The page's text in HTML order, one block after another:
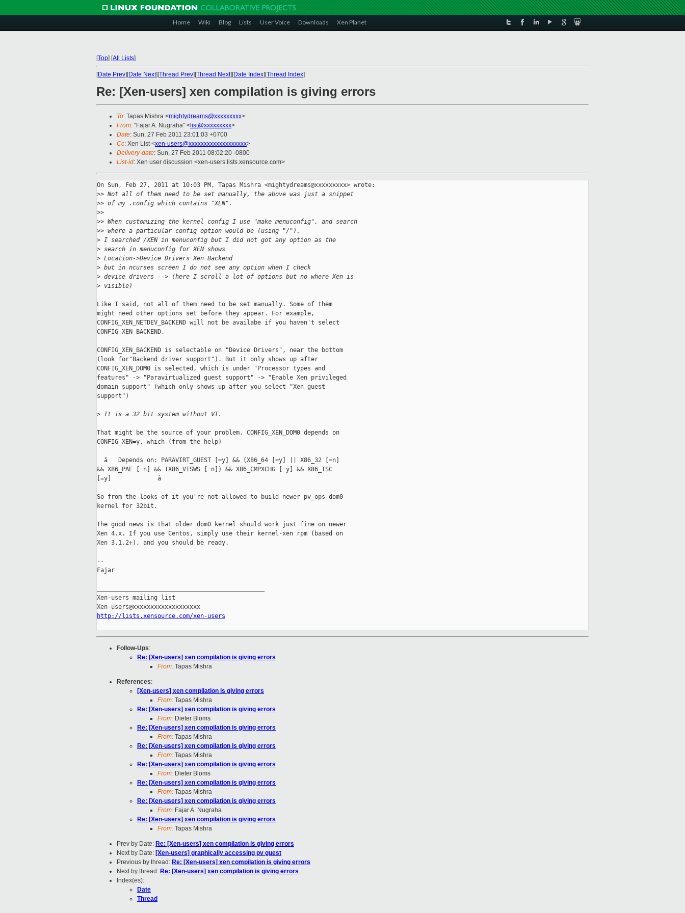
Home Wiki Blog Lists User Voice Downloads Xen Planet
[Top] [All Lists]
[Date Prev][Date Next][Thread Prev][Thread Next][Date Index][Thread Index]
Re: [Xen-users] xen compilation is giving errors
To: Tapas Mishra <mightydreams@xxxxxxxxx>
From: "Fajar A. Nugraha" < list@xxxxxxxxx>
Date: Sun, 27 Feb 2011 23:01:03 +0700
Cc: Xen List <xen-users@xxxxxxxxxxxxxxxxxxx>
Delivery-date: Sun, 27 Feb 2011 08:02:20 -0800
List-id: Xen user discussion <xen-users.lists.xensource.com>
On Sun, Feb 27, 2011 at 10:03 PM, Tapas Mishra <mightydreams@xxxxxxxxx> wrote:
>> Not all of them need to be set manually, the above was just a snippet
>> of my .config which contains "XEN".
>>
>> When customizing the kernel config I use "make menuconfig", and search
>> where a particular config option would be (using "/").
> I searched /XEN in menuconfig but I did not got any option as the
> search in menuconfig for XEN shows
> Location->Device Drivers Xen Backend
> but in ncurses screen I do not see any option when I check
> device drivers --> (here I scroll a lot of options but no where Xen is
> visible)
Like I said, not all of them need to be set manually. Some of them
might need other options set before they appear. For example,
CONFIG_XEN_NETDEV_BACKEND will not be availabe if you haven't select
CONFIG_XEN_BACKEND.
CONFIG_XEN_BACKEND is selectable on "Device Drivers", near the bottom
(look for"Backend driver support"). But it only shows up after
CONFIG_XEN_DOM0 is selected, which is under "Processor types and
features" -> "Paravirtualized guest support" -> "Enable Xen privileged
domain support" (which only shows up after you select "Xen guest
support")
> It is a 32 bit system without VT.
That might be the source of your problem. CONFIG_XEN_DOM0 depends on
CONFIG_XEN=y, which (from the help)
  â   Depends on: PARAVIRT_GUEST [=y] && (X86_64 [=y] || X86_32 [=n]
&& X86_PAE [=n] && !X86_VISWS [=n]) && X86_CMPXCHG [=y] && X86_TSC
[=y]             â
So from the looks of it you're not allowed to build newer pv_ops dom0
kernel for 32bit.
The good news is that older dom0 kernel should work just fine on newer
Xen 4.x. If you use Centos, simply use their kernel-xen rpm (based on
Xen 3.1.2+), and you should be ready.
--
Fajar
Xen-users mailing list
http://lists.xensource.com/xen-users
Follow-Ups:
Re: [Xen-users] xen compilation is giving errors
From: Tapas Mishra
References:
[Xen-users] xen compilation is giving errors
From: Tapas Mishra
Re: [Xen-users] xen compilation is giving errors
From: Dieter Bloms
Re: [Xen-users] xen compilation is giving errors
From: Tapas Mishra
Re: [Xen-users] xen compilation is giving errors
From: Tapas Mishra
Re: [Xen-users] xen compilation is giving errors
From: Dieter Bloms
Re: [Xen-users] xen compilation is giving errors
From: Tapas Mishra
Re: [Xen-users] xen compilation is giving errors
From: Fajar A. Nugraha
Re: [Xen-users] xen compilation is giving errors
From: Tapas Mishra
Prev by Date: Re: [Xen-users] xen compilation is giving errors
Next by Date: [Xen-users] graphically accessing pv guest
Previous by thread: Re: [Xen-users] xen compilation is giving errors
Next by thread: Re: [Xen-users] xen compilation is giving errors
Index(es):
Date
Thread